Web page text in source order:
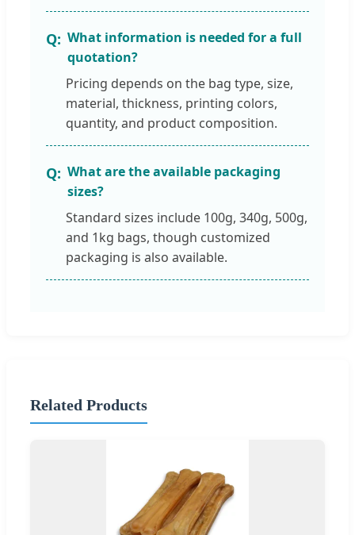
What information is needed for a full
quotation?
Pricing depends on the bag type, size,
material, thickness, printing colors,
quantity, and product composition.
What are the available packaging
sizes?
Standard sizes include 100g, 340g, 500g,
and 1kg bags, though customized
packaging is also available.
Related Products